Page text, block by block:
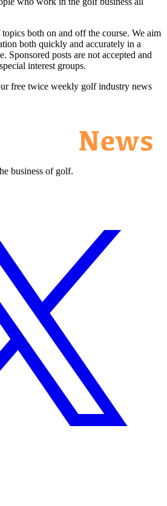
both on and off the course. We aim
both quickly and accurately in a
Sponsored posts are not accepted and
interest groups.
free twice weekly golf industry news
business of golf.